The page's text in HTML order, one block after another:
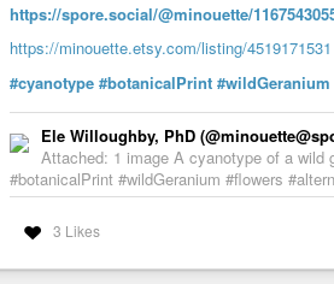
https://spore.social/@minouette/
https://minouette.etsy.com/listing/4519171531
#cyanotype #botanicalPrint #wildGeranium
Ele Willoughby, PhD
Attached: 1 image A cyanotype of a wild
#botanicalPrint #wildGeranium #flowers
3 Likes